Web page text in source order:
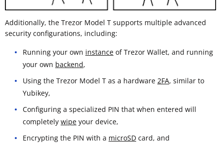
Additionally, the Trezor Model T supports multiple advanced
security configurations, including:
Running your own instance of Trezor Wallet, and running
your own backend,
Using the Trezor Model T as a hardware 2FA, similar to
Yubikey,
Configuring a specialized PIN that when entered will
completely wipe your device,
Encrypting the PIN with a microSD card, and